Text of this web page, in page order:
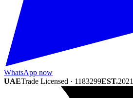
WhatsApp now
UAETrade Licensed · 1183299EST.2021